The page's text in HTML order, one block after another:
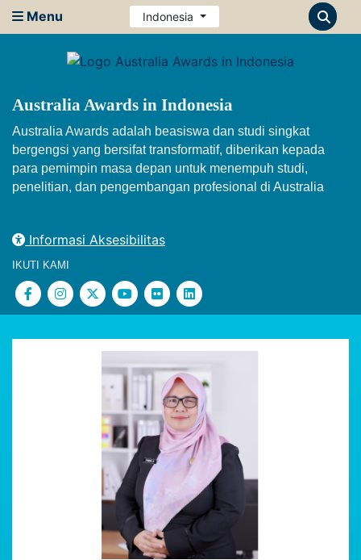
Menu Indonesia
Australia Awards in Indonesia
Australia Awards adalah beasiswa dan studi singkat
bergengsi yang bersifat transformatif, diberikan kepada
para pemimpin masa depan untuk menempuh studi,
penelitian, dan pengembangan profesional di Australia
Informasi Aksesibilitas
IKUTI KAMI